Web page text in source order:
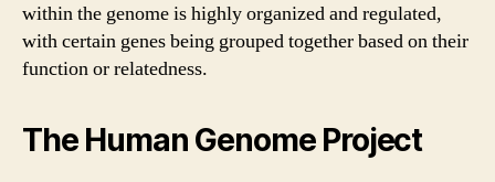
within the genome is highly organized and regulated,
with certain genes being grouped together based on their
function or relatedness.
The Human Genome Project